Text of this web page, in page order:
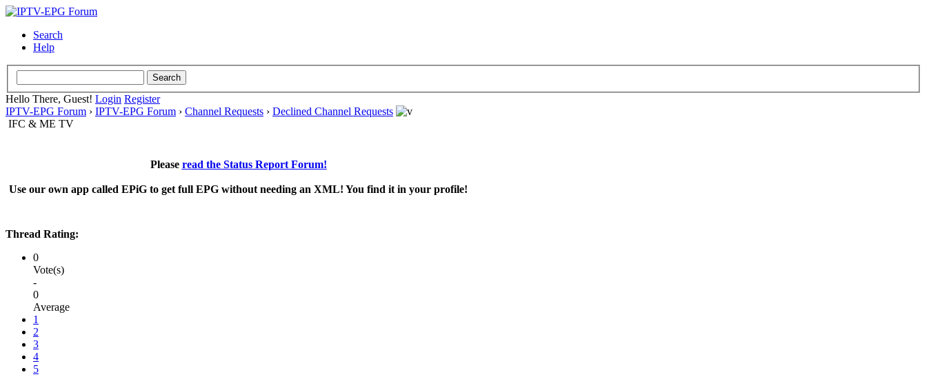
Search
Help
Hello There, Guest! Login Register
IPTV-EPG Forum › IPTV-EPG Forum › Channel Requests › Declined Channel Requests
IFC & ME TV
Please read the Status Report Forum!
Use our own app called EPiG to get full EPG without needing an XML! You find it in your profile!
Thread Rating:
0
Vote(s)
-
0
Average
1
2
3
4
5